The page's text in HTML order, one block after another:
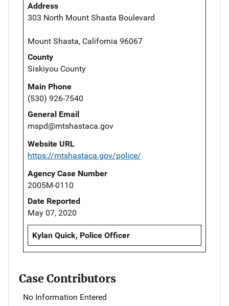
Address
303 North Mount Shasta Boulevard
Mount Shasta, California 96067
County
Siskiyou County
Main Phone
(530) 926-7540
General Email
mspd@mtshastaca.gov
Website URL
https://mtshastaca.gov/police/
Agency Case Number
2005M-0110
Date Reported
May 07, 2020
Kylan Quick, Police Officer
Case Contributors
No Information Entered